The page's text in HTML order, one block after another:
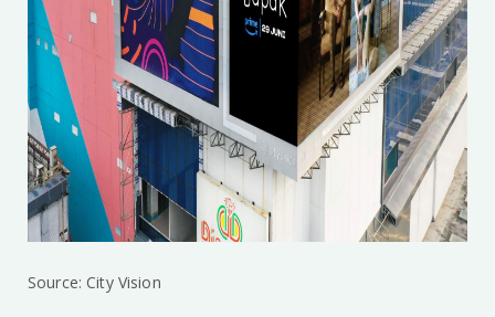
Source: City Vision